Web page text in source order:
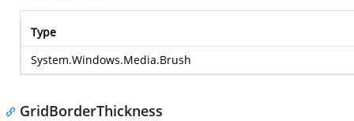
Type
System.Windows.Media.Brush
GridBorderThickness